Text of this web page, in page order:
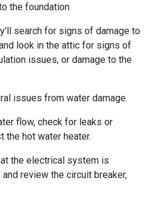
the foundation.
search for signs of damage to
look in the attic for signs of
issues, or damage to the
issues from water damage.
flow, check for leaks or
the hot water heater.
the electrical system is
review the circuit breaker,